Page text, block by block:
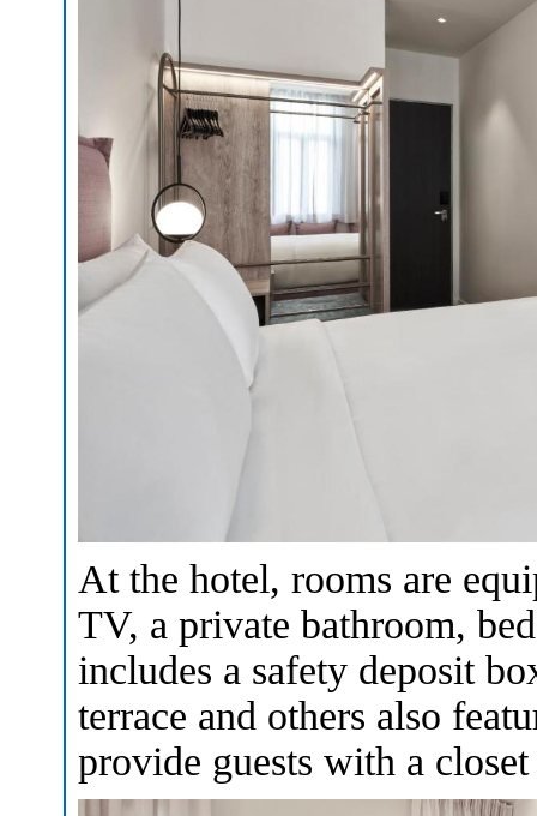
At the hotel, rooms are
TV, a private bathroom,
includes a safety deposit
terrace and others also
provide guests with a